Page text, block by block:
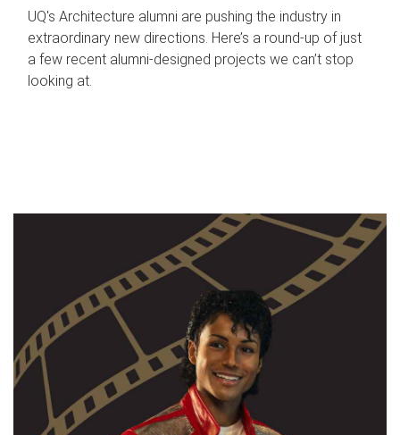
UQ's Architecture alumni are pushing the industry in
extraordinary new directions. Here’s a round-up of just
a few recent alumni-designed projects we can’t stop
looking at.